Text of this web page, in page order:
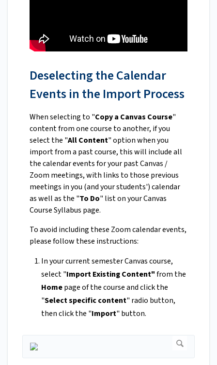
Deselecting the Calendar
Events in the Import Process
When selecting to "Copy a Canvas Course"
content from one course to another, if you
select the "All Content" option when you
import from a past course, this will include all
the calendar events for your past Canvas /
Zoom meetings, with links to those previous
meetings in you (and your students') calendar
as well as the "To Do" list on your Canvas
Course Syllabus page.
To avoid including these Zoom calendar events,
please follow these instructions:
In your current semester Canvas course,
select "Import Existing Content"from the
Homepage of the course and click the
"Select specific content" radio button,
then click the "Import" button.